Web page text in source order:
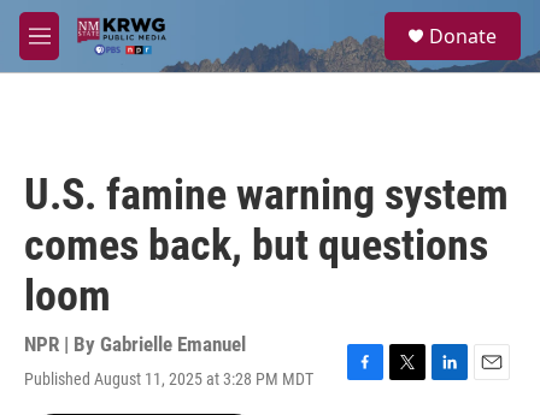
Skip to main content
M
e
a
Donate
U.S. famine warning system
comes back, but questions
loom
NPR | By Gabrielle Emanuel
Published August 11, 2025 at 3:28 PM MDT
F
T
L
E